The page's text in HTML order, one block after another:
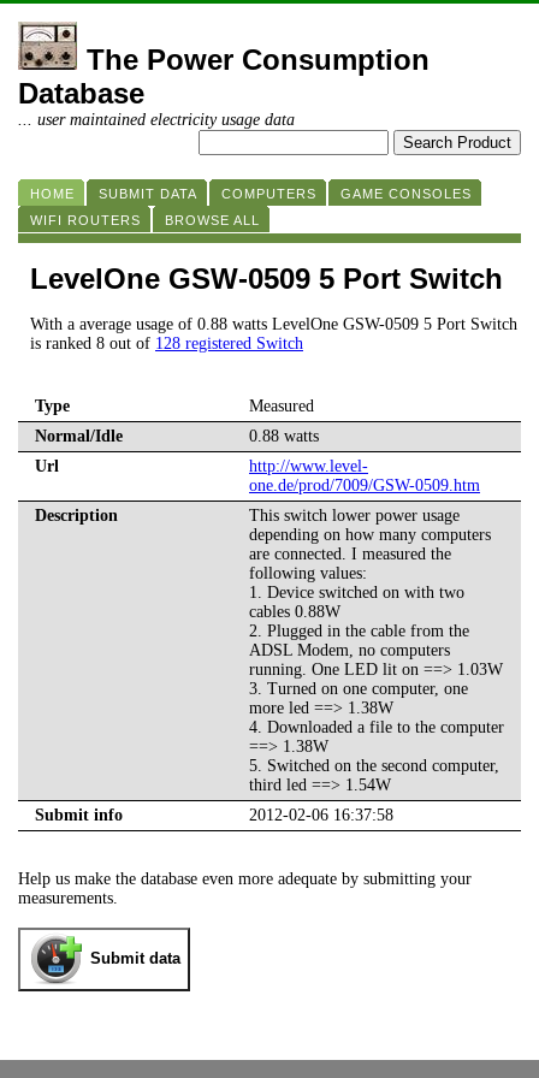
The Power Consumption
Database
... user maintained electricity usage data
HOME SUBMIT DATA COMPUTERS
GAME CONSOLES
WIFI ROUTERS
BROWSE ALL
LevelOne GSW-0509 5 Port Switch
With a average usage of 0.88 watts LevelOne GSW-0509 5 Port Switch
is ranked 8 out of 128 registered Switch
Type
Measured
Normal/Idle
0.88 watts
Url
http://www.level-
one.de/prod/7009/GSW-0509.htm
Description
This switch lower power usage
depending on how many computers
are connected. I measured the
following values:
1. Device switched on with two
cables 0.88W
2. Plugged in the cable from the
ADSL Modem, no computers
running. One LED lit on ==> 1.03W
3. Turned on one computer, one
more led ==> 1.38W
4. Downloaded a file to the computer
==> 1.38W
5. Switched on the second computer,
third led ==> 1.54W
Submit info
2012-02-06 16:37:58
Help us make the database even more adequate by submitting your
measurements.
Submit data